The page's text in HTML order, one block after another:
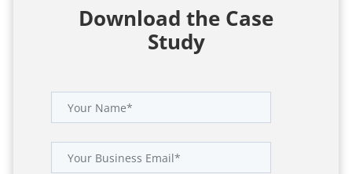
Download the Case
Study